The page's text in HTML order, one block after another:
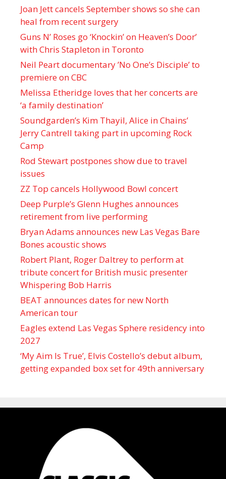
Joan Jett cancels September shows so she can
heal from recent surgery
Guns N’ Roses go ‘Knockin’ on Heaven’s Door’
with Chris Stapleton in Toronto
Neil Peart documentary ’No One’s Disciple ’ to
premiere on CBC
Melissa Etheridge loves that her concerts are
‘a family destination’
Soundgarden’s Kim Thayil, Alice in Chains’
Jerry Cantrell taking part in upcoming Rock
Camp
Rod Stewart postpones show due to travel
issues
ZZ Top cancels Hollywood Bowl concert
Deep Purple’s Glenn Hughes announces
retirement from live performing
Bryan Adams announces new Las Vegas Bare
Bones acoustic shows
Robert Plant, Roger Daltrey to perform at
tribute concert for British music presenter
Whispering Bob Harris
BEAT announces dates for new North
American tour
Eagles extend Las Vegas Sphere residency into
2027
‘My Aim Is True’, Elvis Costello’s debut album,
getting expanded box set for 49th anniversary